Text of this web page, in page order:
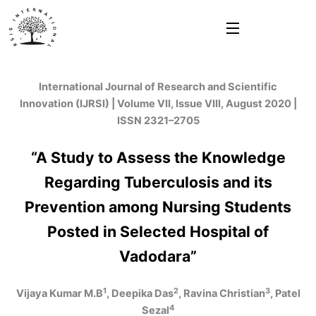
content
International Journal of Research and Scientific
Innovation (IJRSI) | Volume VII, Issue VIII, August 2020 |
ISSN 2321–2705
“A Study to Assess the Knowledge
Regarding Tuberculosis and its
Prevention among Nursing Students
Posted in Selected Hospital of
Vadodara”
Vijaya Kumar M.B1, Deepika Das2, Ravina Christian3, Patel
Sezal4